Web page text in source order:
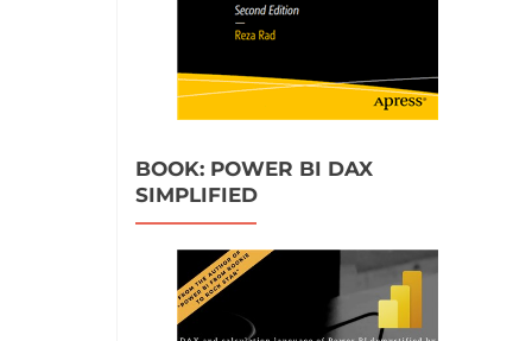
BOOK: POWER BI DAX
SIMPLIFIED